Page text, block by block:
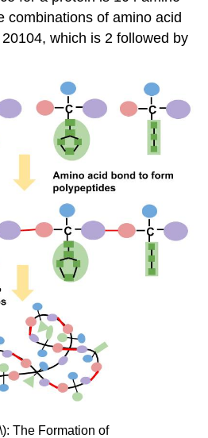
combinations of amino acid
which is 2 followed by
The Formation of